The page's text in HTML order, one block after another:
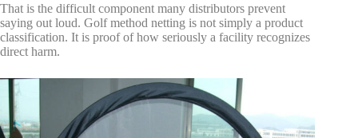
That is the difficult component many distributors prevent
saying out loud. Golf method netting is not simply a product
classification. It is proof of how seriously a facility recognizes
direct harm.